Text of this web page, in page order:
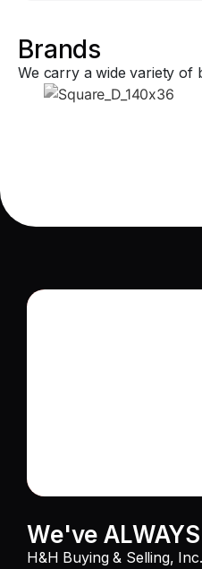
Brands
We carry a wide variety of
We've
H&H Buying & Selling,